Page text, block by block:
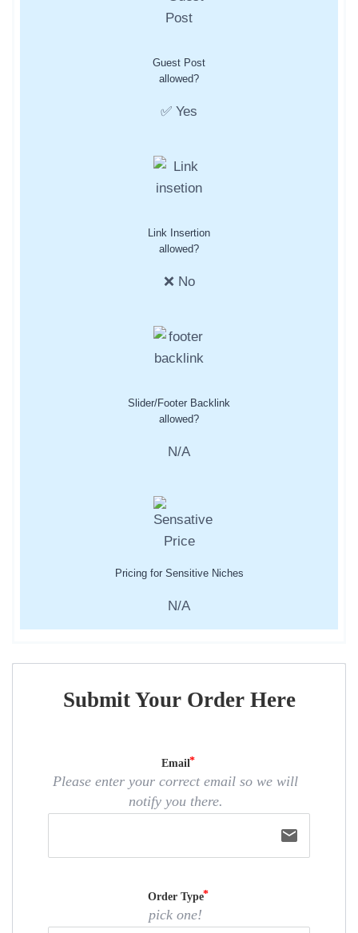
Guest Post
allowed?
✅ Yes
Link Insertion
allowed?
❌ No
Slider/Footer Backlink
allowed?
N/A
Pricing for Sensitive Niches
N/A
Submit Your Order Here
Email
Please enter your correct email so we will
notify you there.
email
Order Type
pick one!